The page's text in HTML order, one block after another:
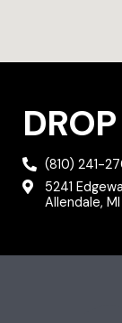
(810) 241-
5241
Allendale,